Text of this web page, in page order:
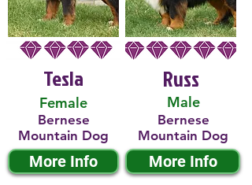
Tesla
Female
Bernese
Mountain Dog
More Info
Male
Russ
Bernese
Mountain Dog
More Info